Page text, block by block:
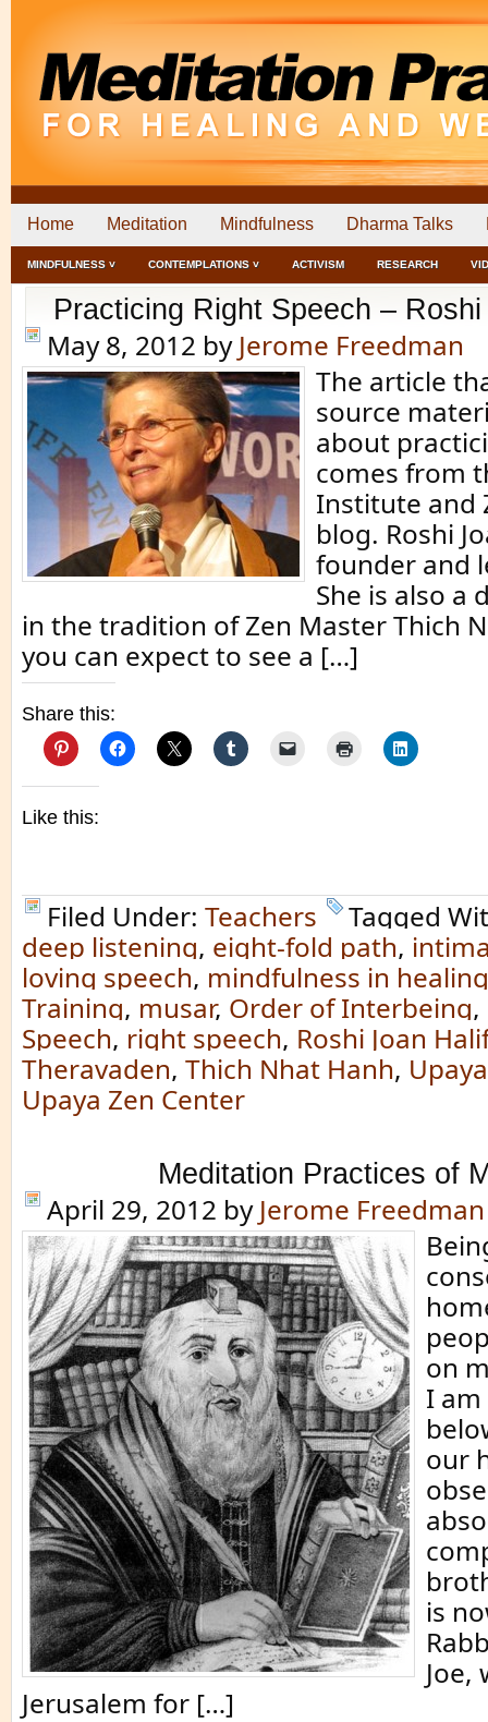
Home Meditation Mindfulness Dharma Talks
MINDFULNESS ˅ CONTEMPLATIONS ˅ ACTIVISM RESEARCH
Practicing Right Speech –
May 8, 2012 by Jerome Freedman
The article
source
about
comes from
Institute and
blog. Roshi
founder and
She is also a
in the tradition of Zen Master Thich
you can expect to see a […]
Share this:
Like this:
Filed Under: Teachers
Tagged
deep listening, eight-fold path,
loving speech, mindfulness in healing
Training, musar, Order of Interbeing,
Speech, right speech, Roshi Joan
Theravaden, Thich Nhat Hanh,
Upaya Zen Center
Meditation Practices of
April 29, 2012 by Jerome Freedman
on
I am
our
is
Joe,
Jerusalem for […]